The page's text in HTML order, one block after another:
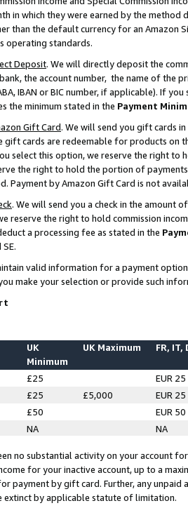
in which they were earned by the
than the default currency for an Amazon
operating standards.
Deposit. We will directly deposit the
the account number, the name of the
IBAN or BIC number, if applicable). If
the minimum stated in the Payment
Gift Card. We will send you gift cards
gift cards are redeemable for products on
select this option, we reserve the right to
the right to hold the portion of
Payment by Amazon Gift Card is not
. We will send you a check in the amount
reserve the right to hold commission
a processing fee as stated in the
valid information for a payment
make your selection or provide such
UK
Minimum
UK Maximum FR, IT,
£25
EUR 25
£25 £5,000
EUR 25
£50
EUR 50
NA NA
no substantial activity on your account
for your inactive account, up to a
payment by gift card. Further, any
extinct by applicable statute of limitation.